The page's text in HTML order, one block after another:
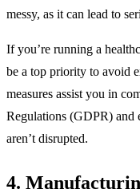
messy, as it can lead to
If you’re running a
be a top priority to avoid
measures assist you in
Regulations (GDPR) and
aren’t disrupted.
4.